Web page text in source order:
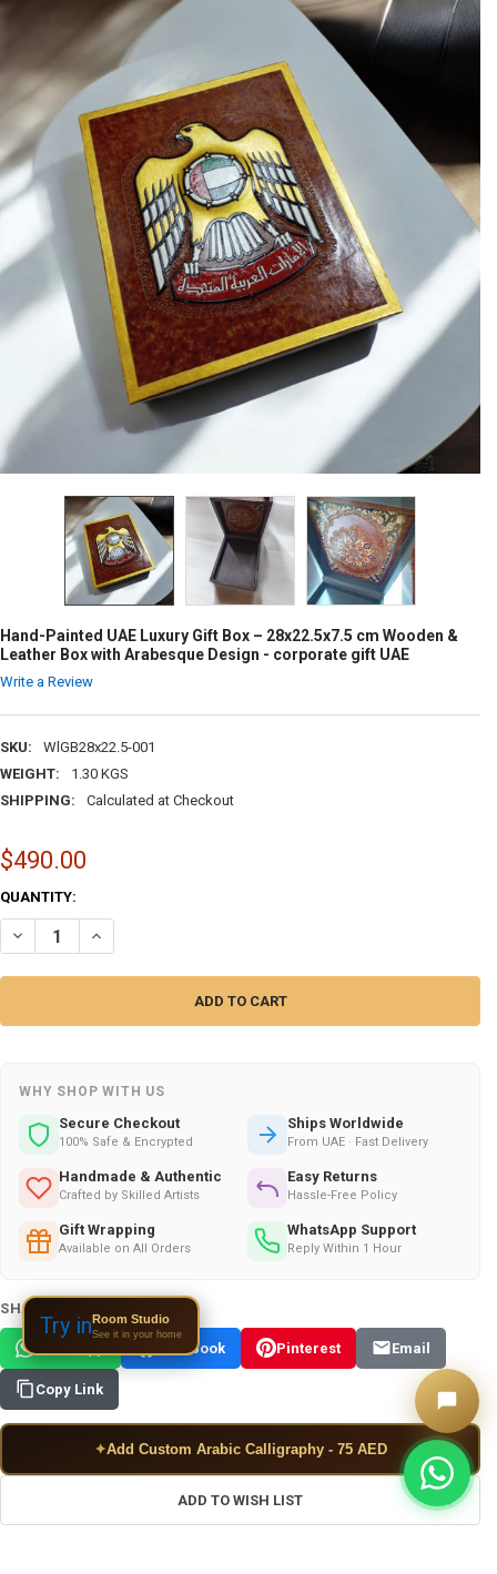
Hand-Painted UAE Luxury Gift Box – 28x22.5x7.5 cm Wooden &
Leather Box with Arabesque Design - corporate gift UAE
Write a Review
SKU:
WlGB28x22.5-001
WEIGHT:
1.30 KGS
SHIPPING:
Calculated at Checkout
$490.00
CURRENT
STOCK:
QUANTITY:
DECREASE QUANTITY OF HAND-PAINTED UAE LUXURY GIFT BOX –
INCREASE QUANTITY OF HAND-PAINTED UAE LUXURY
WHY SHOP WITH US
Secure Checkout
100% Safe & Encrypted
Ships Worldwide
From UAE · Fast Delivery
Handmade & Authentic
Crafted by Skilled Artists
Easy Returns
Hassle-Free Policy
Gift Wrapping
Available on All Orders
WhatsApp Support
Reply Within 1 Hour
SHARE THIS PRODUCT:
Facebook Pinterest Email
Copy Link
✦Add Custom Arabic Calligraphy - 75 AED
ADD TO WISH LIST
Try inRoom Studio
See it in your home